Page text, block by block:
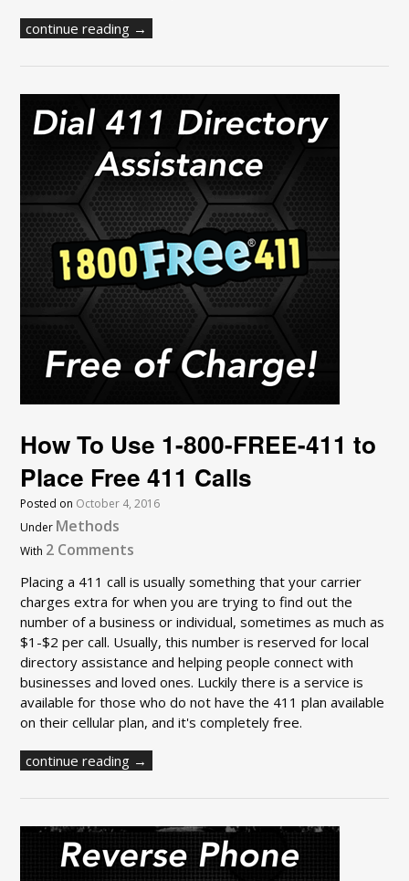
continue reading →
How To Use 1-800-FREE-411 to
Place Free 411 Calls
Posted on October 4, 2016
Under Methods
With 2 Comments
Placing a 411 call is usually something that your carrier
charges extra for when you are trying to find out the
number of a business or individual, sometimes as much as
$1-$2 per call. Usually, this number is reserved for local
directory assistance and helping people connect with
businesses and loved ones. Luckily there is a service is
available for those who do not have the 411 plan available
on their cellular plan, and it's completely free.
continue reading →